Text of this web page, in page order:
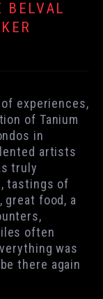
BELVAL
experiences,
of Tanium
in
artists
truly
tastings of
food, a
often
was
there again